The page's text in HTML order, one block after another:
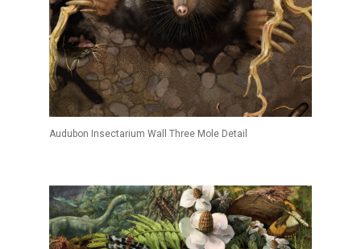
Audubon Insectarium Wall Three Mole Detail